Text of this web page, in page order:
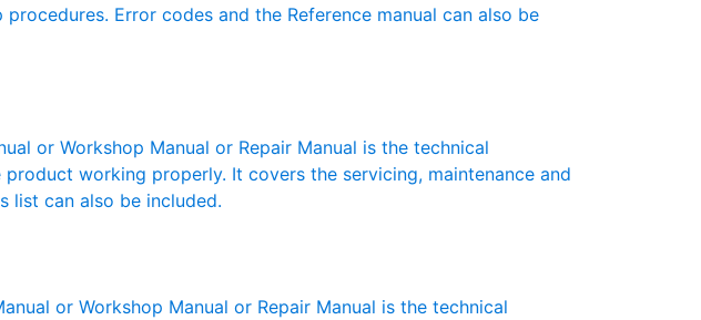
Error codes and the Reference manual can also be
or Workshop Manual or Repair Manual is the technical
working properly. It covers the servicing, maintenance and
list can also be included.
or Workshop Manual or Repair Manual is the technical